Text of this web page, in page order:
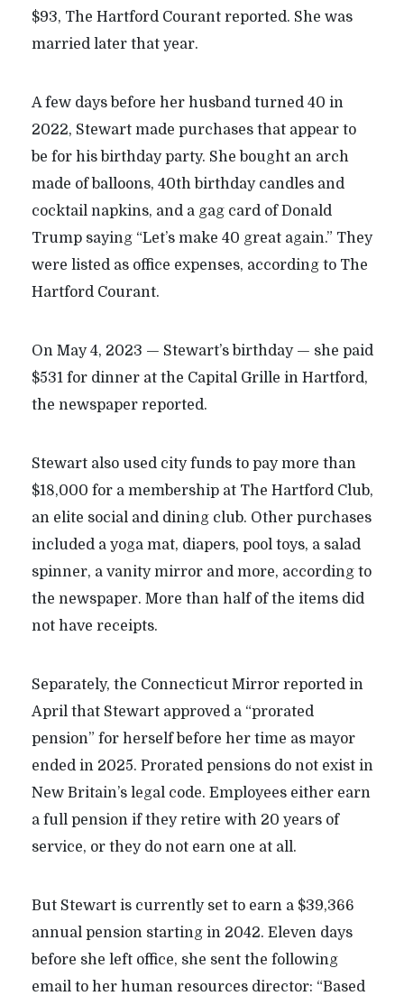
$93, The Hartford Courant reported. She was
married later that year.
A few days before her husband turned 40 in
2022, Stewart made purchases that appear to
be for his birthday party. She bought an arch
made of balloons, 40th birthday candles and
cocktail napkins, and a gag card of Donald
Trump saying “Let’s make 40 great again.” They
were listed as office expenses, according to The
Hartford Courant.
On May 4, 2023 — Stewart’s birthday — she paid
$531 for dinner at the Capital Grille in Hartford,
the newspaper reported.
Stewart also used city funds to pay more than
$18,000 for a membership at The Hartford Club,
an elite social and dining club. Other purchases
included a yoga mat, diapers, pool toys, a salad
spinner, a vanity mirror and more, according to
the newspaper. More than half of the items did
not have receipts.
Separately, the Connecticut Mirror reported in
April that Stewart approved a “prorated
pension” for herself before her time as mayor
ended in 2025. Prorated pensions do not exist in
New Britain’s legal code. Employees either earn
a full pension if they retire with 20 years of
service, or they do not earn one at all.
But Stewart is currently set to earn a $39,366
annual pension starting in 2042. Eleven days
before she left office, she sent the following
email to her human resources director: “Based